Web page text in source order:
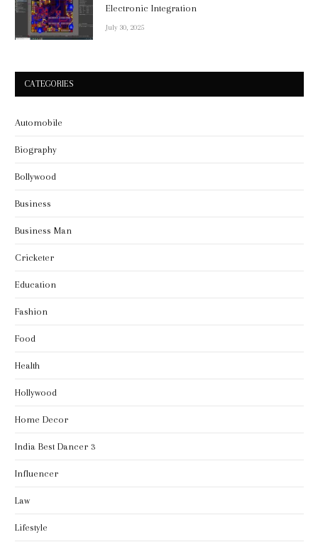
Electronic Integration
July 30, 2025
CATEGORIES
Automobile
Biography
Bollywood
Business
Business Man
Cricketer
Education
Fashion
Food
Health
Hollywood
Home Decor
India Best Dancer 3
Influencer
Law
Lifestyle